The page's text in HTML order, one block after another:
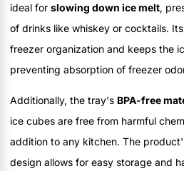
ideal for slowing down ice melt,
of drinks like whiskey or cocktails. Its
freezer organization and keeps the
preventing absorption of freezer
Additionally, the tray's BPA-free
ice cubes are free from harmful
addition to any kitchen. The
design allows for easy storage and